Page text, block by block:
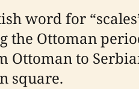
word for
the Ottoman
Ottoman to
square.